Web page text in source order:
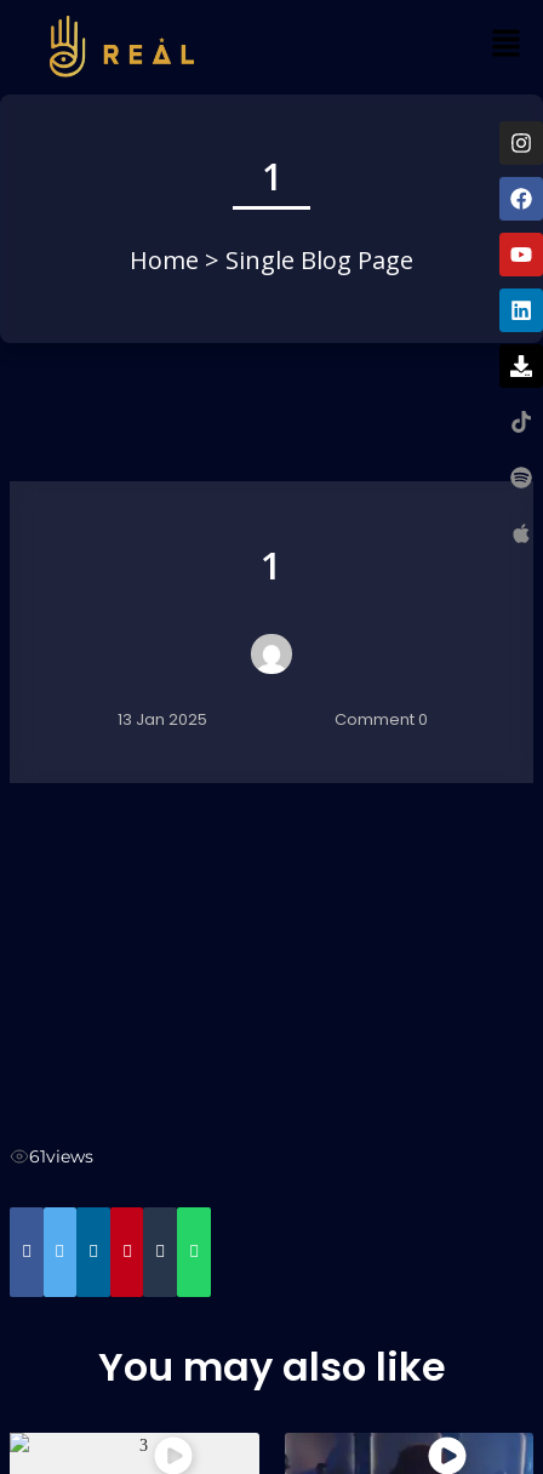
1
Home > Single Blog Page
1
13 Jan 2025 Comment 0
61views
You may also like